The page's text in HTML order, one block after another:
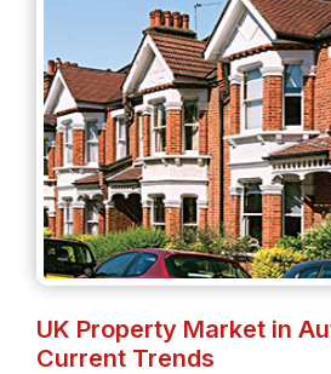
UK Property Market in
Current Trends